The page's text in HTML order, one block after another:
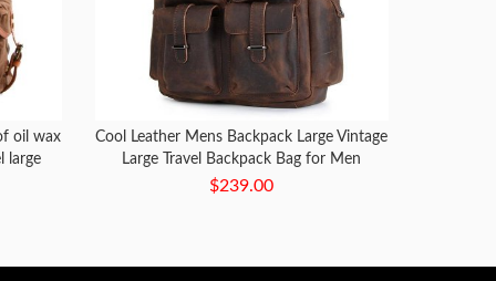
oil wax
large
Cool Leather Mens Backpack Large Vintage
Large Travel Backpack Bag for Men
$239.00